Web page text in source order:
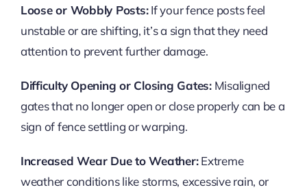
Loose or Wobbly Posts:If your fence posts feel
unstable or are shifting, it’s a sign that they need
attention to prevent further damage.
Difficulty Opening or Closing Gates:Misaligned
gates that no longer open or close properly can be a
sign of fence settling or warping.
Increased Wear Due to Weather:Extreme
weather conditions like storms, excessive rain, or